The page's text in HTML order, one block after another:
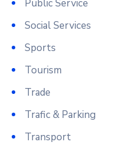
Public Service
Social Services
Sports
Tourism
Trade
Trafic & Parking
Transport